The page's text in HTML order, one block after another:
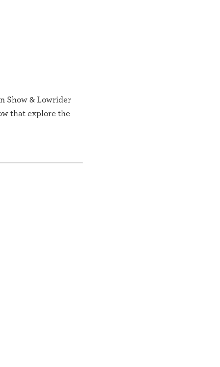
Show & Lowrider
that explore the